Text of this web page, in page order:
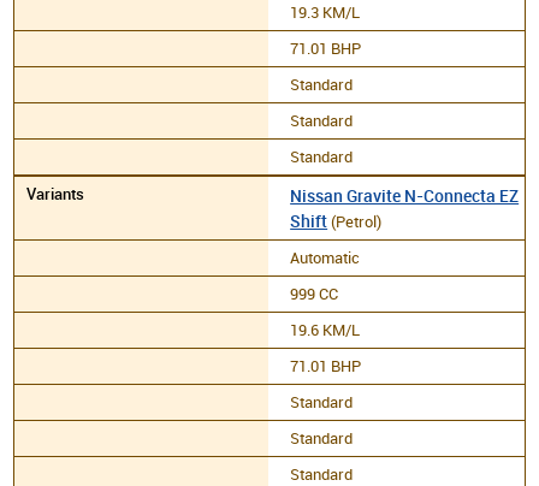
19.3 KM/L
71.01 BHP
Standard
Standard
Standard
Nissan Gravite N-Connecta EZ
Shift(Petrol)
Automatic
999 CC
19.6 KM/L
71.01 BHP
Standard
Standard
Standard